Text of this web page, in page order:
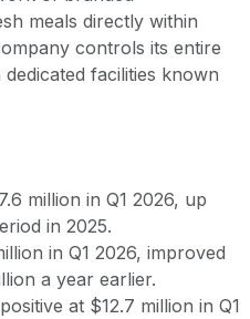
meals directly within
controls its entire
facilities known
million in Q1 2026, up
in 2025.
in Q1 2026, improved
a year earlier.
at $12.7 million in Q1